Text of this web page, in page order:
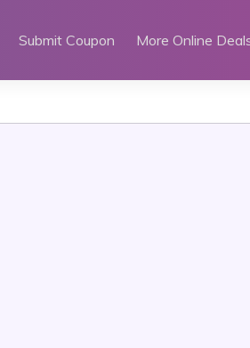
Submit Coupon More Online